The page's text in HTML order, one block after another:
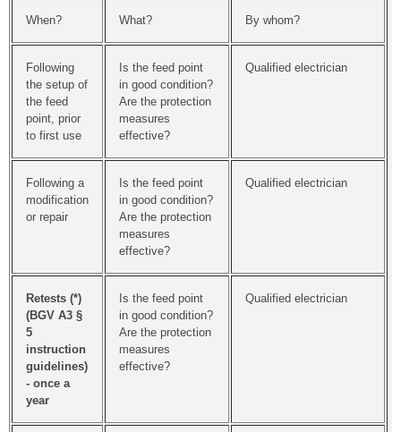
When? What? By whom?
Following
the setup of
the feed
point, prior
to first use
Is the feed point
in good condition?
Are the protection
measures
effective?
Qualified electrician
Following a
modification
or repair
Is the feed point
in good condition?
Are the protection
measures
effective?
Qualified electrician
Retests (*)
(BGV A3 §
5
instruction
guidelines)
- once a
year
Is the feed point
in good condition?
Are the protection
measures
effective?
Qualified electrician